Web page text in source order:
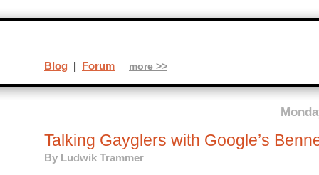
Talking Gayglers with Google’s
By Ludwik Trammer
Blog | Forum more >>